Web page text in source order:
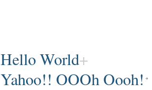
Hello World
Yahoo!! OOOh Oooh!